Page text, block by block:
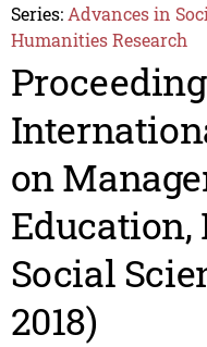
Series: Advances in
Humanities Research
on
Social
2018)